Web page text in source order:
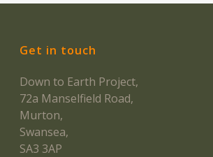
Get in touch
Down to Earth Project,
72a Manselfield Road,
Murton,
Swansea,
SA3 3AP